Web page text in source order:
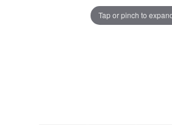
Tap or pinch to